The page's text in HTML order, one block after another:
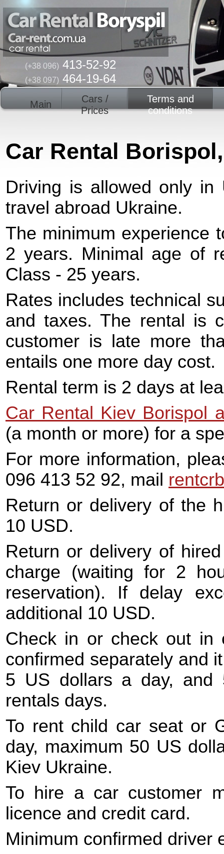
(+38 096) 413-52-92
(+38 097) 464-19-64
Main
Cars /
Prices
Terms and
conditions
Car Rental
Driving is allowed only
travel abroad Ukraine.
The minimum experience
2 years. Minimal age of
Class - 25 years.
Rates includes technical
and taxes. The rental is
customer is late more
entails one more day cost.
Rental term is 2 days at
Car Rental Kiev Borispol
(a month or more) for a
For more information,
096 413 52 92, mail
Return or delivery of the
10 USD.
Return or delivery of
charge (waiting for 2
reservation). If delay
additional 10 USD.
Check in or check out in
confirmed separately and
5 US dollars a day, and
rentals days.
To rent child car seat or
day, maximum 50 US
Kiev Ukraine.
To hire a car customer
licence and credit card.
Minimum confirmed driver